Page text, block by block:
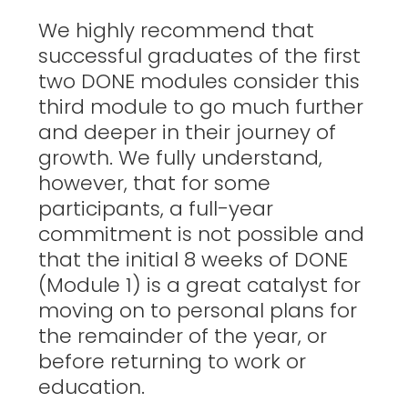
We highly recommend that
successful graduates of the first
two DONE modules consider this
third module to go much further
and deeper in their journey of
growth. We fully understand,
however, that for some
participants, a full-year
commitment is not possible and
that the initial 8 weeks of DONE
(Module 1) is a great catalyst for
moving on to personal plans for
the remainder of the year, or
before returning to work or
education.